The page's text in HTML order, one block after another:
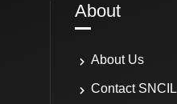
About
About Us
Contact SNCIL